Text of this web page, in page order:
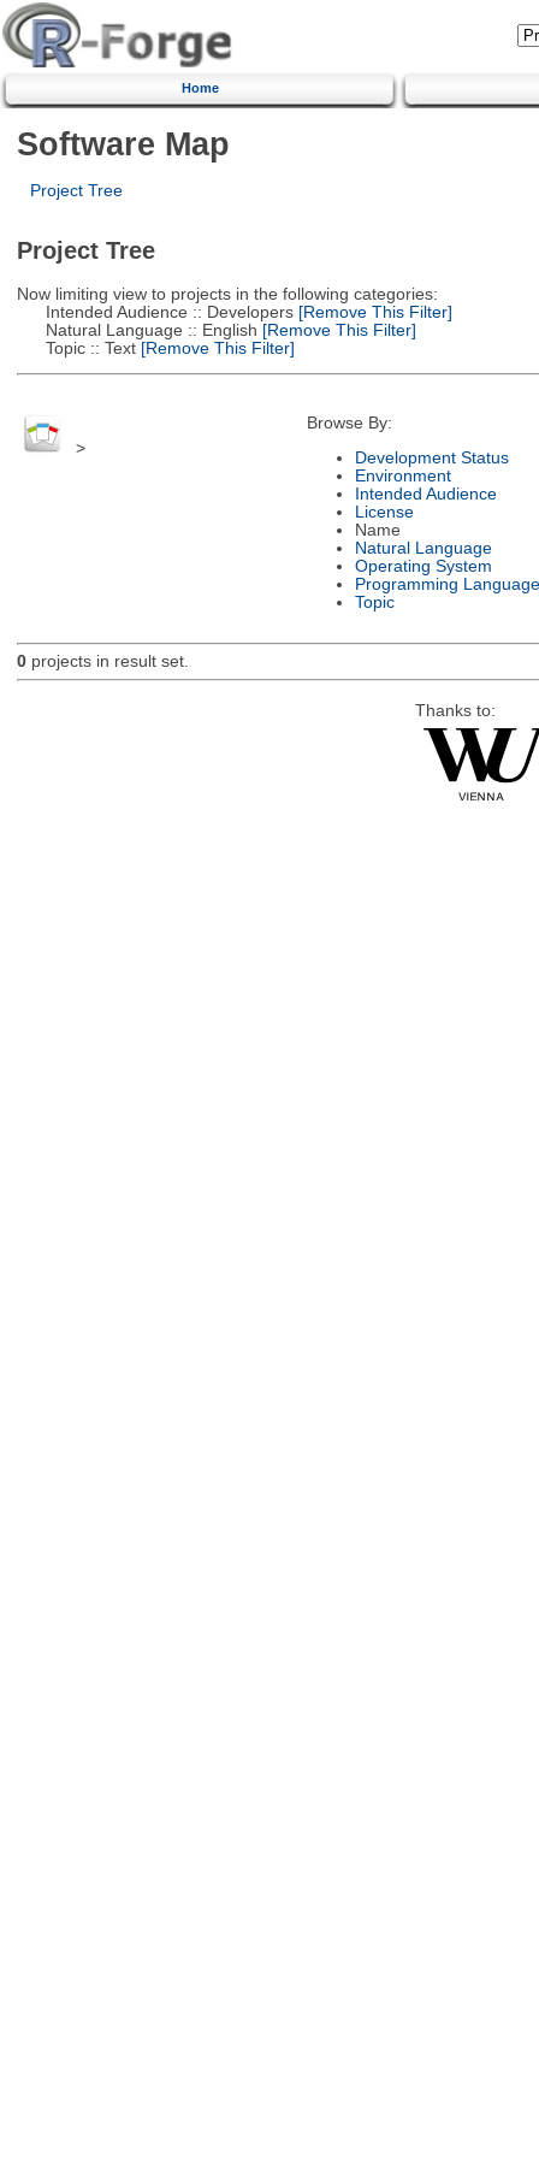
Home
Software Map
Project Tree
Project Tree
Now limiting view to projects in the following categories:
Intended Audience :: Developers[Remove This Filter]
Natural Language :: English [Remove This Filter]
Topic :: Text[Remove This Filter]
>
Browse By:
Development Status
Environment
Intended Audience
License
Name
Natural Language
Operating System
Programming Language
Topic
0projects in result set.
Thanks to: